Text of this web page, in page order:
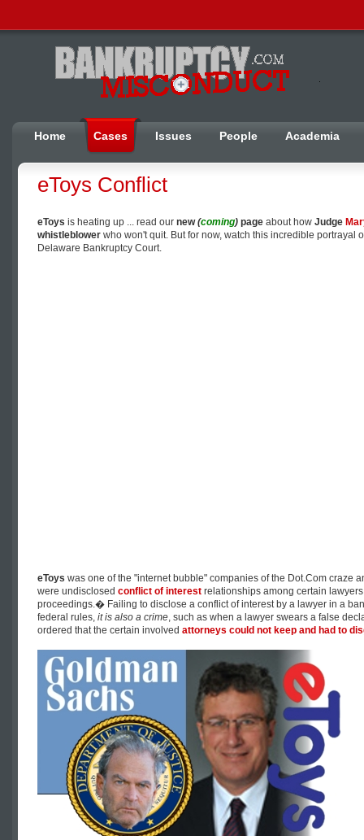
Home Cases Issues People Academia
eToys Conflict
eToys is heating up ... read our new(coming) page about how Judge
whistleblower who won't quit. But for now, watch this incredible portrayal
Delaware Bankruptcy Court.
eToys was one of the "internet bubble" companies of the Dot.Com craze
were undisclosed conflict of interest relationships among certain
proceedings.� Failing to disclose a conflict of interest by a lawyer in a
federal rules, it is also a crime, such as when a lawyer swears a false
ordered that the certain involved attorneys could not keep and had to